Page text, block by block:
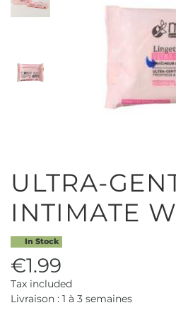
ULTRA-
INTIMATE
In Stock
€1.99
Tax included
Livraison : 1 à 3 semaines